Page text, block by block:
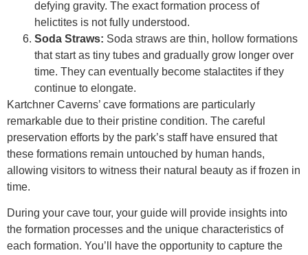
defying gravity. The exact formation process of
helictites is not fully understood.
Soda Straws: Soda straws are thin, hollow formations
that start as tiny tubes and gradually grow longer over
time. They can eventually become stalactites if they
continue to elongate.
Kartchner Caverns’ cave formations are particularly
remarkable due to their pristine condition. The careful
preservation efforts by the park’s staff have ensured that
these formations remain untouched by human hands,
allowing visitors to witness their natural beauty as if frozen in
time.
During your cave tour, your guide will provide insights into
the formation processes and the unique characteristics of
each formation. You’ll have the opportunity to capture the